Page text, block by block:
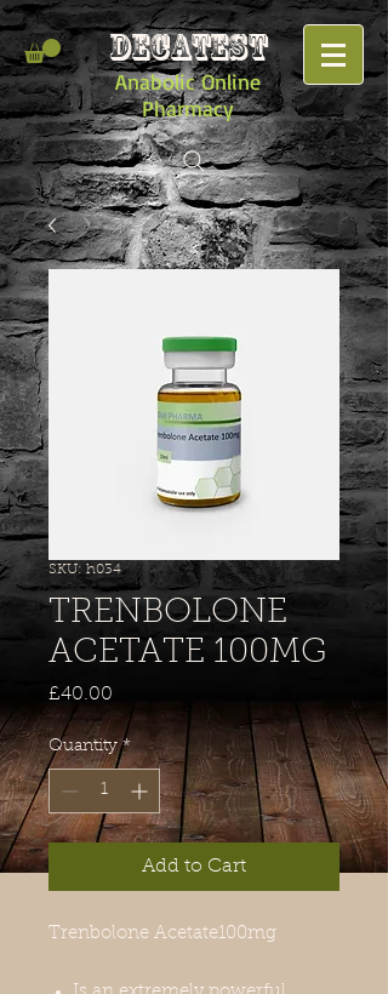
DECATEST
Anabolic Online
Pharmacy
SKU: h034
TRENBOLONE
ACETATE 100MG
£40.00
Quantity *
Add to Cart
Trenbolone Acetate100mg